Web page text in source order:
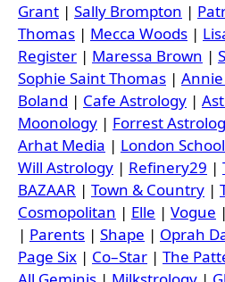
Grant | Sally Brompton |
Thomas | Mecca Woods |
Register | Maressa Brown |
Sophie Saint Thomas |
Boland | Cafe Astrology |
Moonology | Forrest
Arhat Media | London
Will Astrology | Refinery29 |
BAZAAR | Town & Country |
Cosmopolitan | Elle | Vogue |
| Parents | Shape | Oprah
Page Six | Co–Star | The